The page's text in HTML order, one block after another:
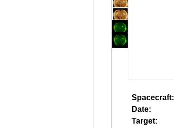
Spacecraft:
Date:
Target: